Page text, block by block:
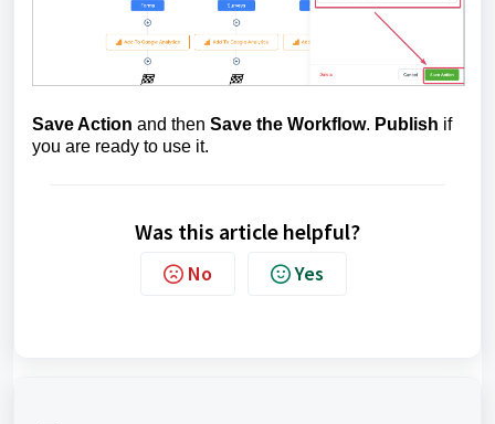
Save Action and then Save the Workflow. Publish if
you are ready to use it.
Was this article helpful?
No Yes